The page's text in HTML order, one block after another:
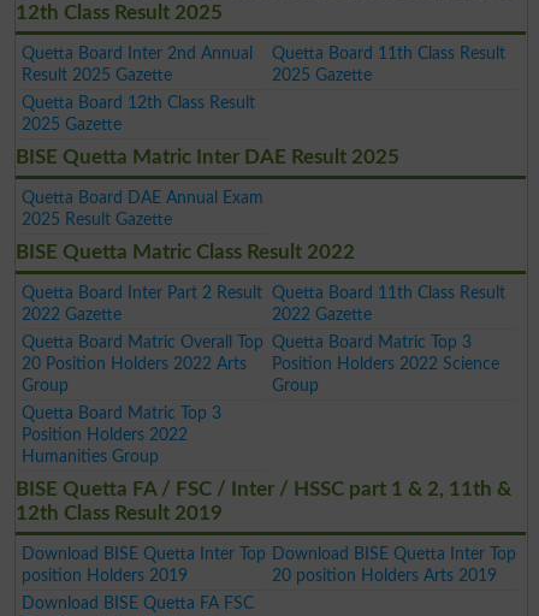
12th Class Result 2025
Quetta Board Inter 2nd Annual
Result 2025 Gazette
Quetta Board 11th Class Result
2025 Gazette
Quetta Board 12th Class Result
2025 Gazette
BISE Quetta Matric Inter DAE Result 2025
Quetta Board DAE Annual Exam
2025 Result Gazette
BISE Quetta Matric Class Result 2022
Quetta Board Inter Part 2 Result
2022 Gazette
Quetta Board 11th Class Result
2022 Gazette
Quetta Board Matric Overall Top
20 Position Holders 2022 Arts
Group
Quetta Board Matric Top 3
Position Holders 2022 Science
Group
Quetta Board Matric Top 3
Position Holders 2022
Humanities Group
BISE Quetta FA / FSC / Inter / HSSC part 1 & 2, 11th &
12th Class Result 2019
Download BISE Quetta Inter Top
position Holders 2019
Download BISE Quetta Inter Top
20 position Holders Arts 2019
Download BISE Quetta FA FSC